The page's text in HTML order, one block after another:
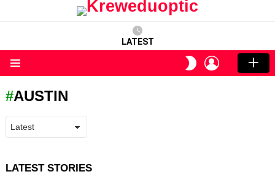
LATEST
SWITCH
SKIN
LOGIN
AUSTIN
LATEST STORIES